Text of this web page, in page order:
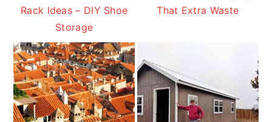
Rack Ideas – DIY Shoe
Storage
That Extra Waste